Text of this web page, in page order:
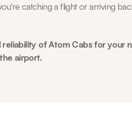
catching a flight or arriving
of Atom Cabs for
airport.